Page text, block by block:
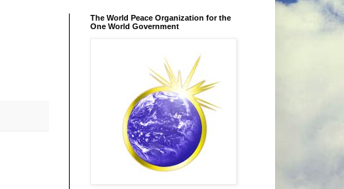
The World Peace Organization for the
One World Government